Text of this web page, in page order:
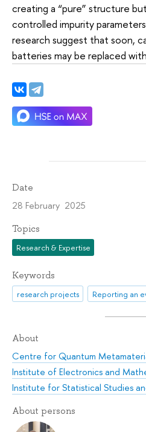
creating a “pure” structure
controlled impurity
research suggest that soon,
batteries may be replaced
Date
28 February 2025
Topics
Research & Expertise
Keywords
research projects Reporting an
About
Centre for Quantum
Institute of Electronics and
Institute for Statistical Studies
About persons